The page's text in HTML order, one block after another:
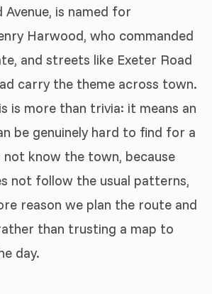
is named for
Harwood, who commanded
and streets like Exeter Road
carry the theme across town.
is more than trivia: it means an
be genuinely hard to find for a
know the town, because
not follow the usual patterns,
reason we plan the route and
than trusting a map to
day.